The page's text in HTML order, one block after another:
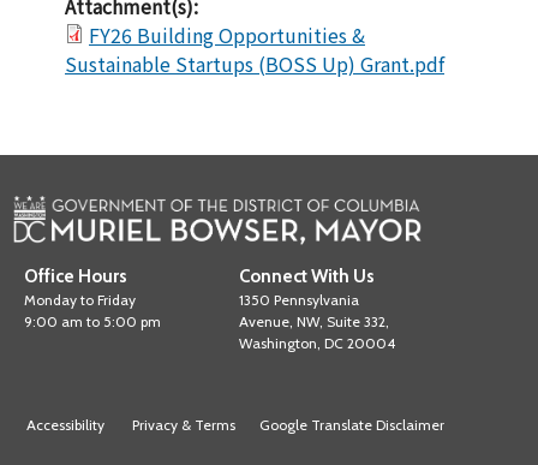
FY26 Building Opportunities &
Sustainable Startups (BOSS Up) Grant.pdf
Office Hours
Monday to Friday
9:00 am to 5:00 pm
Connect With Us
1350 Pennsylvania
Avenue, NW, Suite 332,
Washington, DC 20004
Accessibility Privacy & Terms Google Translate Disclaimer